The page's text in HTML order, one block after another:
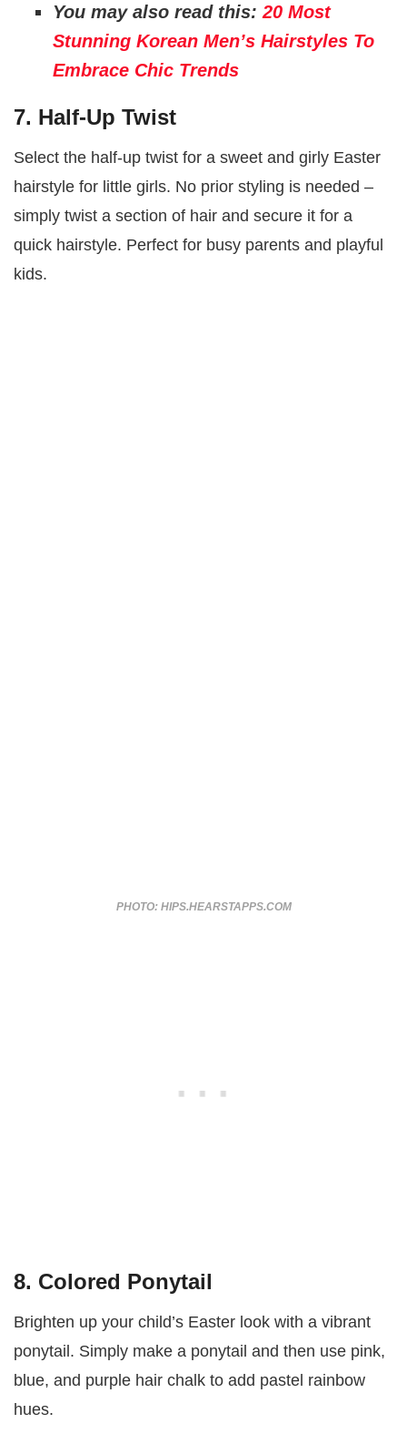
You may also read this: 20 Most
Stunning Korean Men’s Hairstyles To
Embrace Chic Trends
7. Half-Up Twist
Select the half-up twist for a sweet and girly Easter
hairstyle for little girls. No prior styling is needed –
simply twist a section of hair and secure it for a
quick hairstyle. Perfect for busy parents and playful
kids.
PHOTO: HIPS.HEARSTAPPS.COM
8. Colored Ponytail
Brighten up your child’s Easter look with a vibrant
ponytail. Simply make a ponytail and then use pink,
blue, and purple hair chalk to add pastel rainbow
hues.